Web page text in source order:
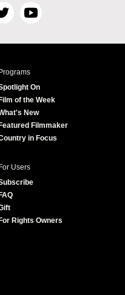
T
i
r
Y
u
e
Programs
On
Film of the Week
New
Featured Filmmaker
in Focus
For Users
FAQ
For Rights Owners